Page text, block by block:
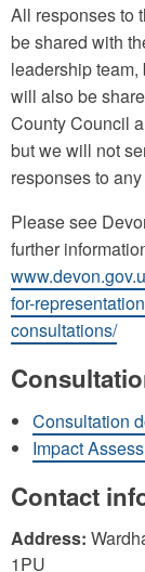
All responses to
be shared with
leadership
will also be
County Council
but we will not
responses to
Please see
further
for-
consultations/
Consultation
Impact
Contact
Address:
1PU